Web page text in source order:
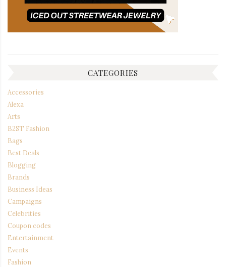
CATEGORIES
Accessories
Alexa
Arts
B2ST Fashion
Bags
Best Deals
Blogging
Brands
Business Ideas
Campaigns
Celebrities
Coupon codes
Entertainment
Events
Fashion